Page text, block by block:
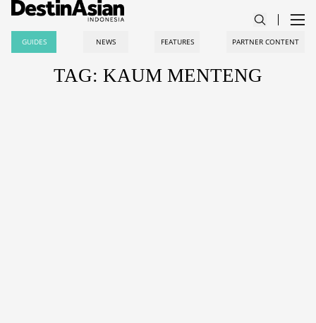
GUIDES NEWS FEATURES PARTNER CONTENT
TAG: KAUM MENTENG